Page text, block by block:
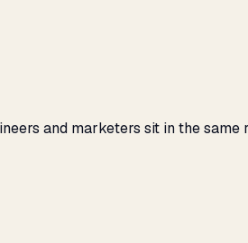
and marketers sit in the same